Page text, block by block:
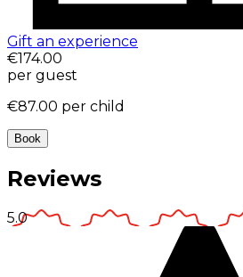
Gift an experience
€174.00
per guest
€87.00 per child
Book
Reviews
5.0